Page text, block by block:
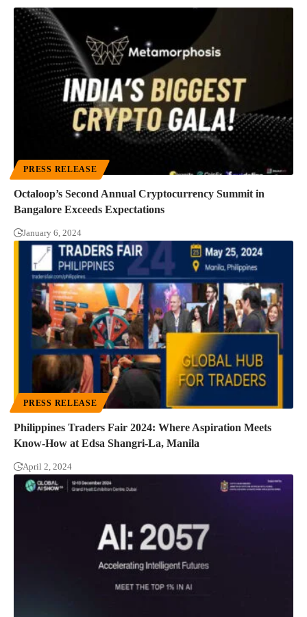
PRESS RELEASE
Octaloop’s Second Annual Cryptocurrency Summit in
Bangalore Exceeds Expectations
January 6, 2024
PRESS RELEASE
Philippines Traders Fair 2024: Where Aspiration Meets
Know-How at Edsa Shangri-La, Manila
April 2, 2024